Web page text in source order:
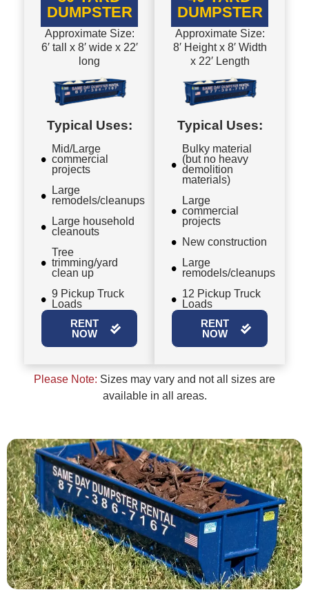
DUMPSTER
Approximate Size:
6′ tall x 8′ wide x 22′
long
Typical Uses:
Mid/Large
commercial
projects
Large
remodels/cleanups
Large household
cleanouts
Tree
trimming/yard
clean up
9 Pickup Truck
Loads
RENT
NOW
DUMPSTER
Approximate Size:
8′ Height x 8′ Width
x 22′ Length
Typical Uses:
Bulky material
(but no heavy
demolition
materials)
Large
commercial
projects
New construction
Large
remodels/cleanups
12 Pickup Truck
Loads
RENT
NOW
Please Note: Sizes may vary and not all sizes are
available in all areas.